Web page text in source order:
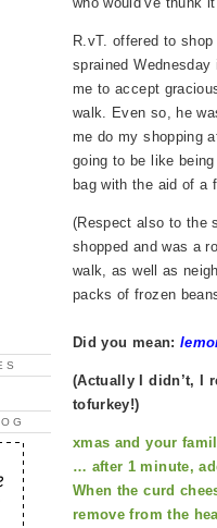
R.vT. offered to
sprained
me to accept
walk. Even so, he
me do my shopping
going to be like
bag with the aid of a
(Respect also to the
shopped and was a
walk, as well as
packs of frozen
Did you mean:
(Actually I didn’t, I
tofurkey!)
xmas and your
… after 1 minute,
When the curd
remove from the